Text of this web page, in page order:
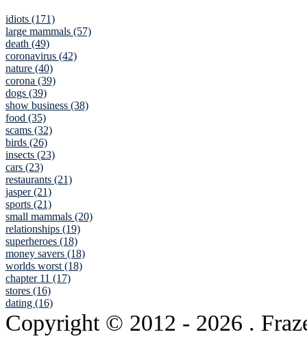
idiots (171)
large mammals (57)
death (49)
coronavirus (42)
nature (40)
corona (39)
dogs (39)
show business (38)
food (35)
scams (32)
birds (26)
insects (23)
cars (23)
restaurants (21)
jasper (21)
sports (21)
small mammals (20)
relationships (19)
superheroes (18)
money savers (18)
worlds worst (18)
chapter 11 (17)
stores (16)
dating (16)
Copyright © 2012 - 2026 .